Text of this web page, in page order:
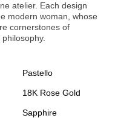
atelier. Each design
modern woman, whose
cornerstones of
Pastello
18K Rose Gold
Sapphire